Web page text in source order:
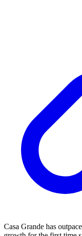
Casa Grande has